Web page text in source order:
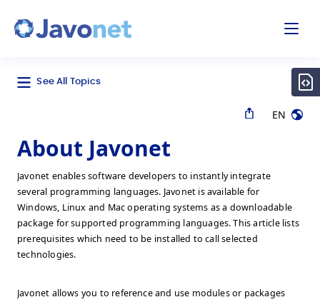
See All Topics
EN
About Javonet
Javonet enables software developers to instantly integrate
several programming languages. Javonet is available for
Windows, Linux and Mac operating systems as a downloadable
package for supported programming languages. This article lists
prerequisites which need to be installed to call selected
technologies.
Javonet allows you to reference and use modules or packages